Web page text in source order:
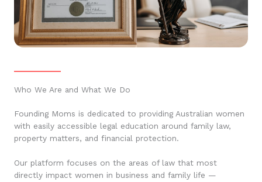
Who We Are and What We Do
Founding Moms is dedicated to providing Australian women
with easily accessible legal education around family law,
property matters, and financial protection.
Our platform focuses on the areas of law that most
directly impact women in business and family life —